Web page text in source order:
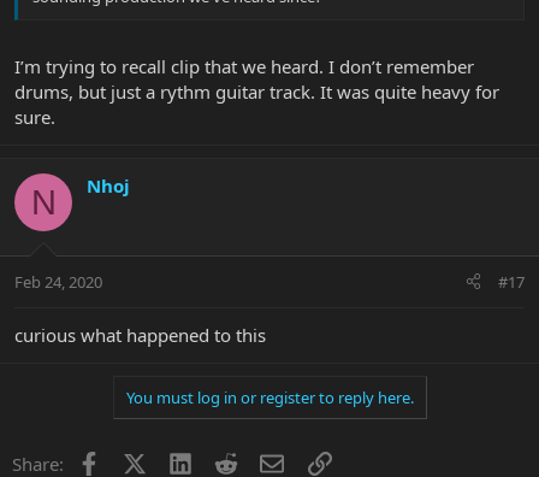
I’m trying to recall clip that we heard. I don’t remember
drums, but just a rythm guitar track. It was quite heavy for
sure.
N Nhoj
Feb 24, 2020 #17
curious what happened to this
You must log in or register to reply here.
Share: Facebook LinkedInRedditEmailLink